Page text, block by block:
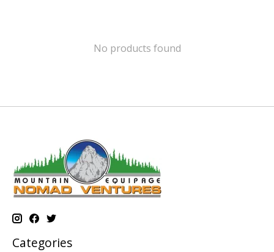
No products found
Categories